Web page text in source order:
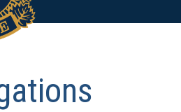
POLICE AUXILIARY